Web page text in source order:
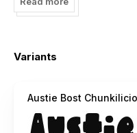
Variants
Austie Bost